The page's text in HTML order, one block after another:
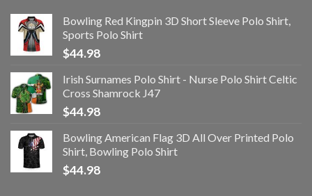
Bowling Red Kingpin 3D Short Sleeve Polo Shirt,
Sports Polo Shirt
$44.98
Irish Surnames Polo Shirt - Nurse Polo Shirt Celtic
Cross Shamrock J47
$44.98
Bowling American Flag 3D All Over Printed Polo
Shirt, Bowling Polo Shirt
$44.98